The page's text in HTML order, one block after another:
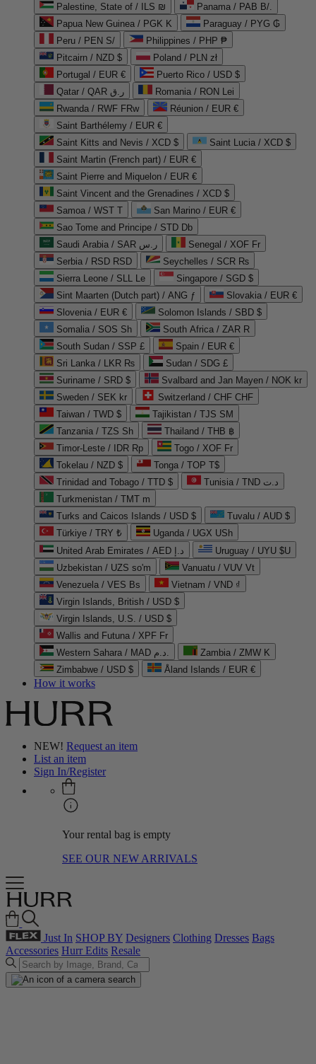
Palestine, State of / ILS ₪
Panama / PAB B/.
Papua New Guinea / PGK K
Paraguay / PYG ₲
Peru / PEN S/
Philippines / PHP ₱
Pitcairn / NZD $
Poland / PLN zł
Portugal / EUR €
Puerto Rico / USD $
Qatar / QAR ر.ق
Romania / RON Lei
Rwanda / RWF FRw
Réunion / EUR €
Saint Barthélemy / EUR €
Saint Kitts and Nevis / XCD $
Saint Lucia / XCD $
Saint Martin (French part) / EUR €
Saint Pierre and Miquelon / EUR €
Saint Vincent and the Grenadines / XCD $
Samoa / WST T
San Marino / EUR €
Sao Tome and Principe / STD Db
Saudi Arabia / SAR ر.س
Senegal / XOF Fr
Serbia / RSD RSD
Seychelles / SCR ₨
Sierra Leone / SLL Le
Singapore / SGD $
Sint Maarten (Dutch part) / ANG ƒ
Slovakia / EUR €
Slovenia / EUR €
Solomon Islands / SBD $
Somalia / SOS Sh
South Africa / ZAR R
South Sudan / SSP £
Spain / EUR €
Sri Lanka / LKR ₨
Sudan / SDG £
Suriname / SRD $
Svalbard and Jan Mayen / NOK kr
Sweden / SEK kr
Switzerland / CHF CHF
Taiwan / TWD $
Tajikistan / TJS ЅМ
Tanzania / TZS Sh
Thailand / THB ฿
Timor-Leste / IDR Rp
Togo / XOF Fr
Tokelau / NZD $
Tonga / TOP T$
Trinidad and Tobago / TTD $
Tunisia / TND د.ت
Turkmenistan / TMT m
Turks and Caicos Islands / USD $
Tuvalu / AUD $
Türkiye / TRY ₺
Uganda / UGX USh
United Arab Emirates / AED د.إ
Uruguay / UYU $U
Uzbekistan / UZS so'm
Vanuatu / VUV Vt
Venezuela / VES Bs
Vietnam / VND ₫
Virgin Islands, British / USD $
Virgin Islands, U.S. / USD $
Wallis and Futuna / XPF Fr
Western Sahara / MAD د.م.
Zambia / ZMW K
Zimbabwe / USD $
Åland Islands / EUR €
How it works
NEW! Request an item
List an item
Sign In/Register
Your rental bag is empty
SEE OUR NEW ARRIVALS
Just In SHOP BY Designers Clothing Dresses Bags
Accessories Hurr Edits Resale